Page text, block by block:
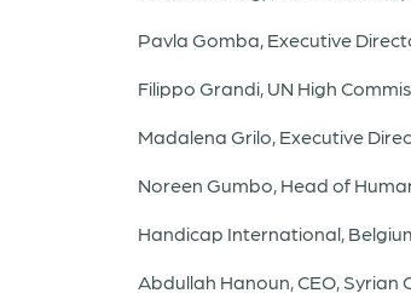
Pavla Gomba, Executive
Filippo Grandi, UN High
Madalena Grilo, Executive
Noreen Gumbo, Head of
Handicap International,
Abdullah Hanoun, CEO,